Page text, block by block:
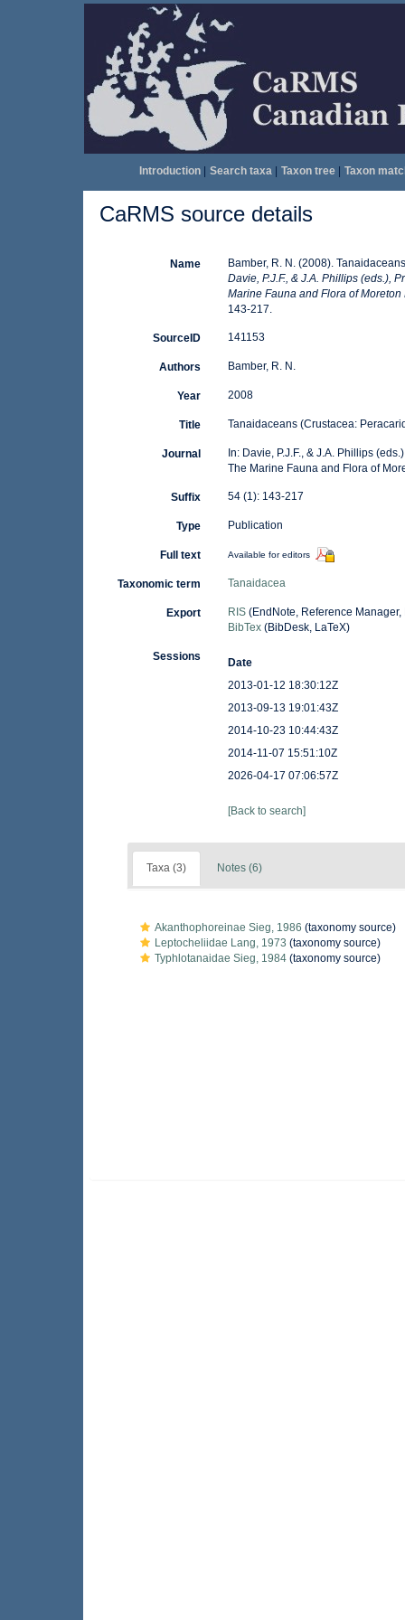
Introduction| Search taxa| Taxon tree| Taxon
CaRMS source details
Name
Bamber, R. N. (2008).
Davie, P.J.F., & J.A. Phillips (eds.),
Marine Fauna and Flora of
143-217.
SourceID 141153
Authors Bamber, R. N.
Year 2008
Title Tanaidaceans (Crustacea:
Journal
In: Davie, P.J.F., & J.A. Phillips
The Marine Fauna and Flora of
Suffix 54 (1): 143-217
Type Publication
Full text Available for editors
Taxonomic term Tanaidacea
Export RIS(EndNote, Reference Manager,
BibTex(BibDesk, LaTeX)
Sessions
Date
2013-01-12 18:30:12Z
2013-09-13 19:01:43Z
2014-10-23 10:44:43Z
2014-11-07 15:51:10Z
2026-04-17 07:06:57Z
[Back to search]
Taxa (3) Notes (6)
Akanthophoreinae Sieg, 1986 (taxonomy source)
Leptocheliidae Lang, 1973 (taxonomy source)
Typhlotanaidae Sieg, 1984 (taxonomy source)